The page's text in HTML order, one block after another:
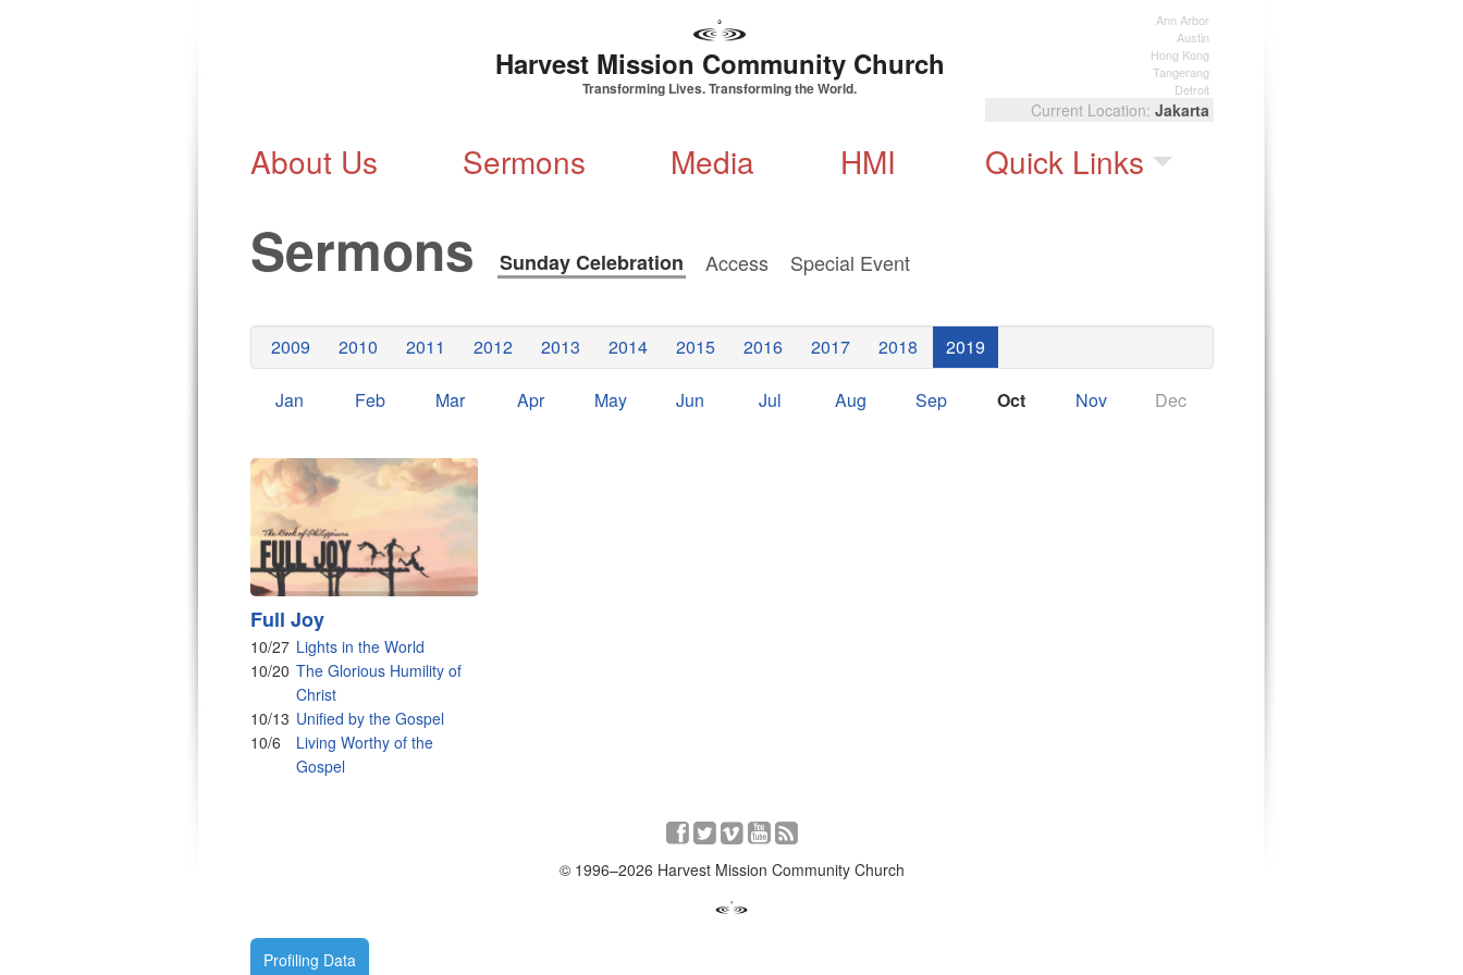
Harvest Mission Community Church
Transforming Lives. Transforming the World.
Ann Arbor
Austin
Hong Kong
Tangerang
Detroit
Jakarta
About Us Sermons Media HMI Quick Links
Sermons Sunday Celebration Access Special Event
2009 2010 2011 2012 2013 2014 2015 2016 2017 2018 2019
Jan Feb Mar Apr May Jun Jul Aug Sep Oct Nov Dec
Full Joy
10/27 Lights in the World
10/20 The Glorious Humility of
Christ
10/13 Unified by the Gospel
10/6
Living Worthy of the
Gospel
© 1996–2026 Harvest Mission Community Church
Profiling Data